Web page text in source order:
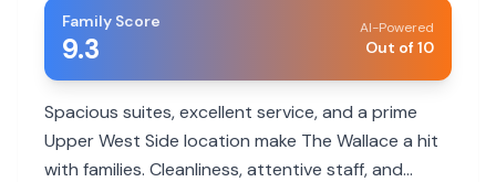
Family Score
9.3
AI-Powered
Out of 10
Spacious suites, excellent service, and a prime
Upper West Side location make The Wallace a hit
with families. Cleanliness, attentive staff, and